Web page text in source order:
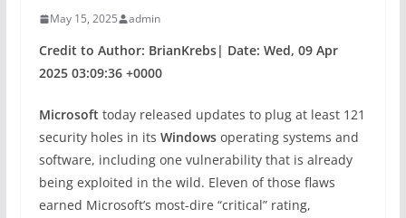
May 15, 2025 admin
Credit to Author: BrianKrebs| Date: Wed, 09 Apr
2025 03:09:36 +0000
Microsoft today released updates to plug at least 121
security holes in its Windowsoperating systems and
software, including one vulnerability that is already
being exploited in the wild. Eleven of those flaws
earned Microsoft’s most-dire “critical” rating,